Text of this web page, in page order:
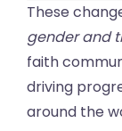
These
gender and
faith
driving
around the